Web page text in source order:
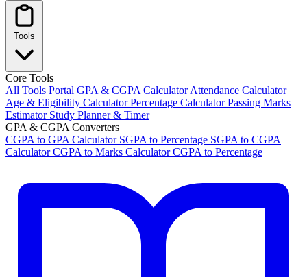
Tools
Core Tools
All Tools Portal GPA & CGPA CalculatorAttendance Calculator
Age & Eligibility CalculatorPercentage CalculatorPassing Marks
Estimator Study Planner & Timer
GPA & CGPA Converters
CGPA to GPA Calculator SGPA to Percentage SGPA to CGPA
CalculatorCGPA to Marks CalculatorCGPA to Percentage